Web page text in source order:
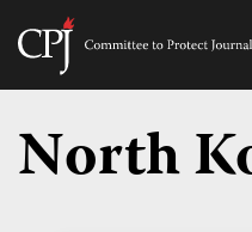
Skip
content
Committee
Journalists
North